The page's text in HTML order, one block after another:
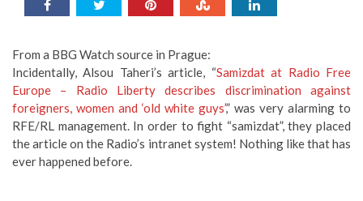
From a BBG Watch source in Prague:
Incidentally, Alsou Taheri’s article, “Samizdat at Radio Free
Europe – Radio Liberty describes discrimination against
foreigners, women and ‘old white guys’,” was very alarming to
RFE/RL management. In order to fight “samizdat”, they placed
the article on the Radio’s intranet system! Nothing like that has
ever happened before.